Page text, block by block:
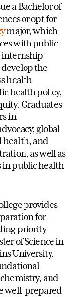
a Bachelor of
or opt for
major, which
with public
internship
the
health
health policy,
Graduates
in
global
health, and
as well as
in public health
provides
for
priority
of Science in
University.
and
well-prepared